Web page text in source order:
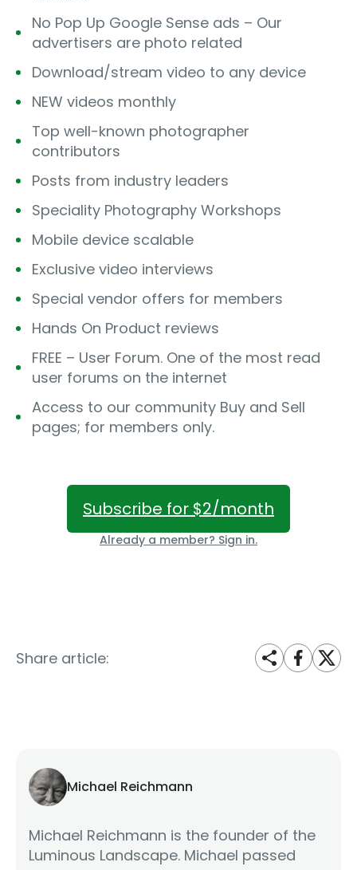
No Pop Up Google Sense ads – Our
advertisers are photo related
Download/stream video to any device
NEW videos monthly
Top well-known photographer
contributors
Posts from industry leaders
Speciality Photography Workshops
Mobile device scalable
Exclusive video interviews
Special vendor offers for members
Hands On Product reviews
FREE – User Forum. One of the most read
user forums on the internet
Access to our community Buy and Sell
pages; for members only.
Subscribe for $2/month
Already a member? Sign in.
Share article:
Michael Reichmann
Michael Reichmann is the founder of the
Luminous Landscape. Michael passed